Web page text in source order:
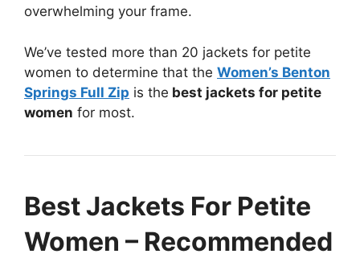
overwhelming your frame.
We’ve tested more than 20 jackets for petite
women to determine that the Women’s Benton
Springs Full Zip is the best jackets for petite
women for most.
Best Jackets For Petite
Women – Recommended